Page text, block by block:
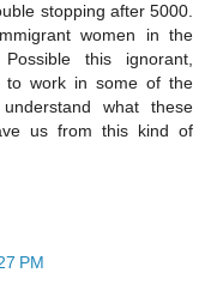
stopping after 5000.
women in the
this ignorant,
to work in some of the
what these
us from this kind of
PM